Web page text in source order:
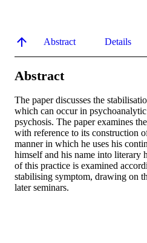
Abstract Details
Abstract
The paper discusses the
which can occur in
psychosis. The paper examines
with reference to its construction
manner in which he uses his
himself and his name into literary
of this practice is examined
stabilising symptom, drawing on
later seminars.